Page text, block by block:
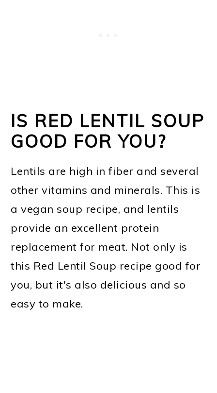
IS RED LENTIL SOUP
GOOD FOR YOU?
Lentils are high in fiber and several
other vitamins and minerals. This is
a vegan soup recipe, and lentils
provide an excellent protein
replacement for meat. Not only is
this Red Lentil Soup recipe good for
you, but it's also delicious and so
easy to make.